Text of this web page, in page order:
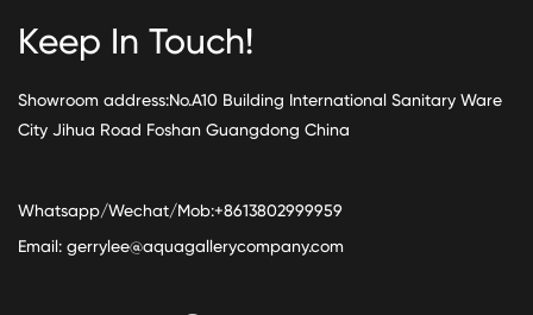
Keep In Touch!
Showroom address:No.A10 Building International Sanitary Ware
City Jihua Road Foshan Guangdong China
Whatsapp/Wechat/Mob:+8613802999959
Email: gerrylee@aquagallerycompany.com